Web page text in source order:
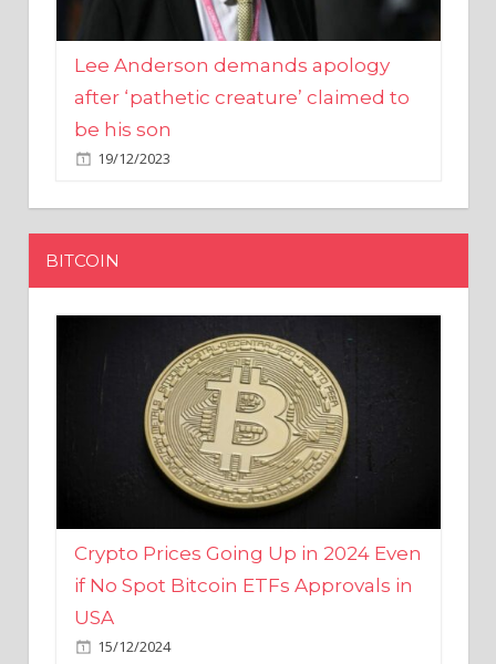
Lee Anderson demands apology
after ‘pathetic creature’ claimed to
be his son
19/12/2023
BITCOIN
Crypto Prices Going Up in 2024 Even
if No Spot Bitcoin ETFs Approvals in
USA
15/12/2024